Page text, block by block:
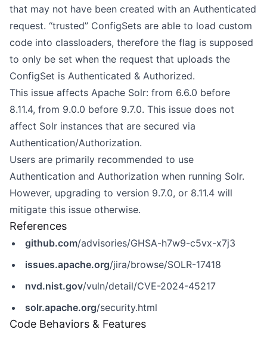
that may not have been created with an Authenticated
request. “trusted” ConfigSets are able to load custom
code into classloaders, therefore the flag is supposed
to only be set when the request that uploads the
ConfigSet is Authenticated & Authorized.
This issue affects Apache Solr: from 6.6.0 before
8.11.4, from 9.0.0 before 9.7.0. This issue does not
affect Solr instances that are secured via
Authentication/Authorization.
Users are primarily recommended to use
Authentication and Authorization when running Solr.
However, upgrading to version 9.7.0, or 8.11.4 will
mitigate this issue otherwise.
References
github.com/advisories/GHSA-h7w9-c5vx-x7j3
issues.apache.org/jira/browse/SOLR-17418
nvd.nist.gov/vuln/detail/CVE-2024-45217
solr.apache.org/security.html
Code Behaviors & Features